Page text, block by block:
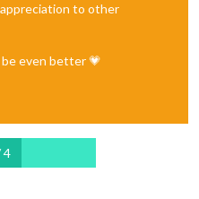
to other
even better 💗
4